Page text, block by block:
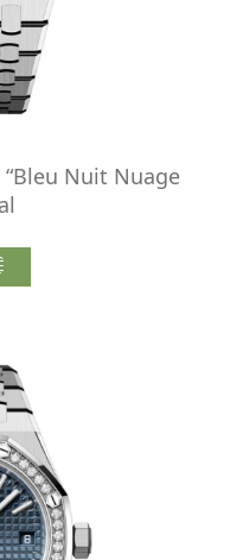
Nuit Nuage